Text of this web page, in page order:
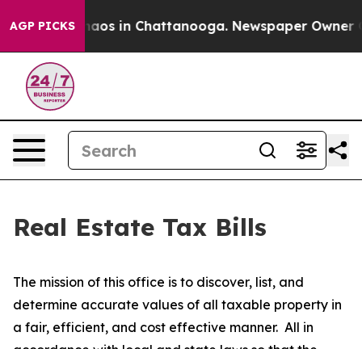
AGP PICKSChaos in Chattanooga. Newspaper Owner
Real Estate Tax Bills
The mission of this office is to discover, list, and
determine accurate values of all taxable property in
a fair, efficient, and cost effective manner. All in